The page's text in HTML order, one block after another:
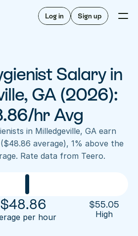
Log in Sign up
Sign up now
Salary in
GA (2026):
hr Avg
in Milledgeville, GA earn
average), 1% above the
Rate data from Teero.
$48.86
per hour
$55.05
High